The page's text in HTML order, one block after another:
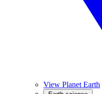
View Planet Earth